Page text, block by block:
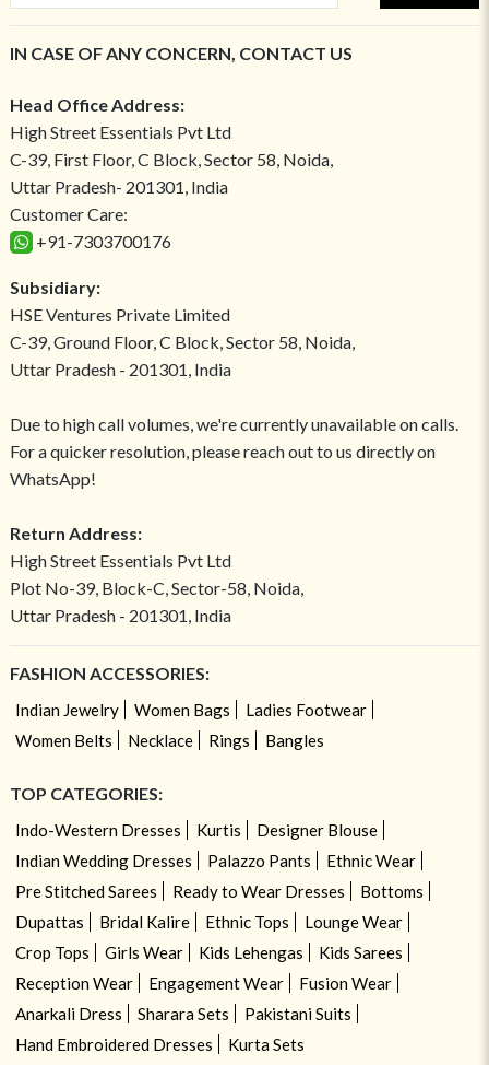
IN CASE OF ANY CONCERN, CONTACT US
Head Office Address:
High Street Essentials Pvt Ltd
C-39, First Floor, C Block, Sector 58, Noida,
Uttar Pradesh- 201301, India
Customer Care:
+91-7303700176
Subsidiary:
HSE Ventures Private Limited
C-39, Ground Floor, C Block, Sector 58, Noida,
Uttar Pradesh - 201301, India
Due to high call volumes, we're currently unavailable on calls.
For a quicker resolution, please reach out to us directly on
WhatsApp!
Return Address:
High Street Essentials Pvt Ltd
Plot No-39, Block-C, Sector-58, Noida,
Uttar Pradesh - 201301, India
FASHION ACCESSORIES:
Indian Jewelry Women Bags
Ladies Footwear
Women Belts
Necklace Rings Bangles
TOP CATEGORIES:
Indo-Western Dresses Kurtis
Designer Blouse
Indian Wedding Dresses
Palazzo Pants
Ethnic Wear
Pre Stitched Sarees
Ready to Wear Dresses
Bottoms
Dupattas
Bridal Kalire Ethnic Tops
Lounge Wear
Crop Tops
Girls Wear Kids Lehengas
Kids Sarees
Reception Wear
Engagement Wear
Fusion Wear
Anarkali Dress
Sharara Sets
Pakistani Suits
Hand Embroidered Dresses
Kurta Sets